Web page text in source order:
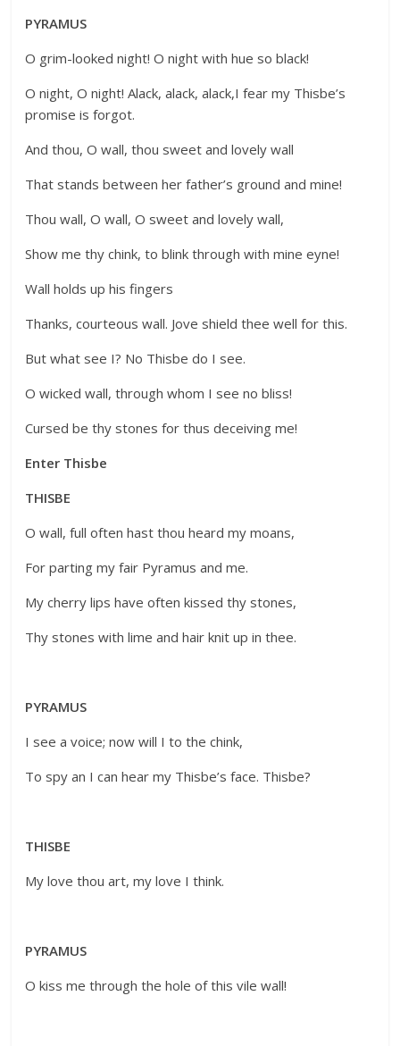
PYRAMUS
O grim-looked night! O night with hue so black!
O night, O night! Alack, alack, alack,I fear my Thisbe’s
promise is forgot.
And thou, O wall, thou sweet and lovely wall
That stands between her father’s ground and mine!
Thou wall, O wall, O sweet and lovely wall,
Show me thy chink, to blink through with mine eyne!
Wall holds up his fingers
Thanks, courteous wall. Jove shield thee well for this.
But what see I? No Thisbe do I see.
O wicked wall, through whom I see no bliss!
Cursed be thy stones for thus deceiving me!
Enter Thisbe
THISBE
O wall, full often hast thou heard my moans,
For parting my fair Pyramus and me.
My cherry lips have often kissed thy stones,
Thy stones with lime and hair knit up in thee.
PYRAMUS
I see a voice; now will I to the chink,
To spy an I can hear my Thisbe’s face. Thisbe?
THISBE
My love thou art, my love I think.
PYRAMUS
O kiss me through the hole of this vile wall!